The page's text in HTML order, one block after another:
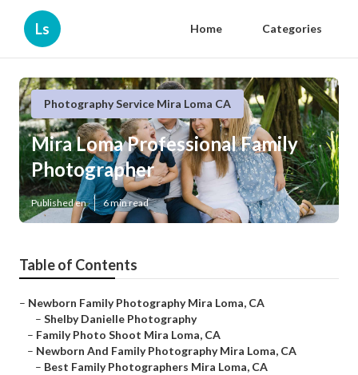
Ls Home Categories
Photography Service Mira Loma CA
Mira Loma Professional Family
Photographer
Published en 6 min read
Table of Contents
– Newborn Family Photography Mira Loma, CA
– Shelby Danielle Photography
– Family Photo Shoot Mira Loma, CA
– Newborn And Family Photography Mira Loma, CA
– Best Family Photographers Mira Loma, CA